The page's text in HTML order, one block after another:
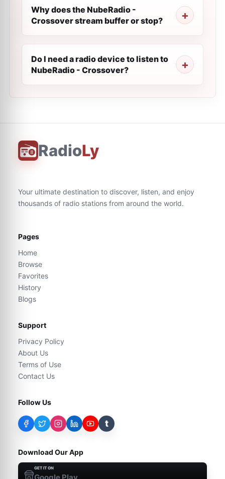
Why does the NubeRadio -
Crossover stream buffer or stop?
Do I need a radio device to listen to
NubeRadio - Crossover?
RadioLy
Your ultimate destination to discover, listen, and enjoy
thousands of radio stations from around the world.
Pages
Home
Browse
Favorites
History
Blogs
Support
Privacy Policy
About Us
Terms of Use
Contact Us
Follow Us
t
Download Our App
GET IT ON